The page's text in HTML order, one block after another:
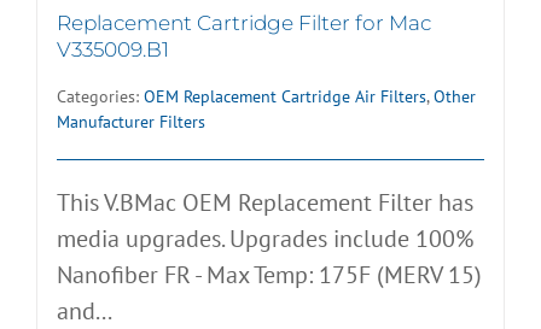
Replacement Cartridge Filter for Mac
V335009.B1
Categories: OEM Replacement Cartridge Air Filters,Other
Manufacturer Filters
This V.BMac OEM Replacement Filter has
media upgrades. Upgrades include 100%
Nanofiber FR - Max Temp: 175F (MERV 15)
and...